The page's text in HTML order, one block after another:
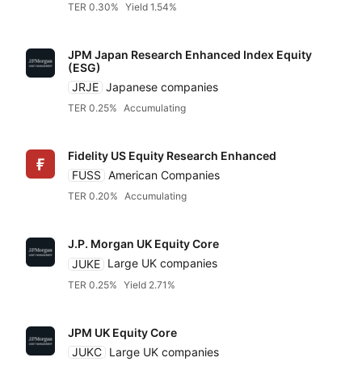
Sort
TER
High to low
Reset Asset class
Bonds
TER 0.30% Yield 1.54%
JPM Japan Research Enhanced Index Equity
(ESG)
JRJE Japanese companies
TER 0.25% Accumulating
Fidelity US Equity Research Enhanced
FUSS American Companies
TER 0.20% Accumulating
J.P. Morgan UK Equity Core
JUKE Large UK companies
TER 0.25% Yield 2.71%
JPM UK Equity Core
JUKC Large UK companies